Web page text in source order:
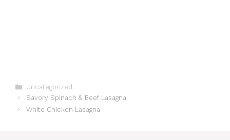
Categories
Uncategorized
Savory Spinach & Beef Lasagna
White Chicken Lasagna